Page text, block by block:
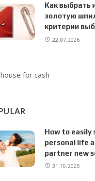
Как выбрать
золотую
критерии
22.07.2026
for cash
How to easily
personal life
partner new
31.10.2025